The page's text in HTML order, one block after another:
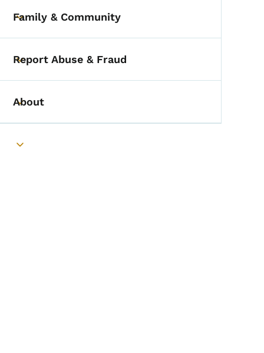
Toggle submenu
Family & Community
Toggle submenu
Report Abuse & Fraud
Toggle submenu
About
Toggle submenu